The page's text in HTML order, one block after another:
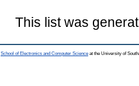
This list was
School of Electronics and Computer Science at the University of